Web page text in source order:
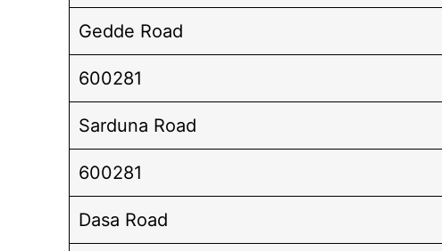
Gedde Road
600281
Sarduna Road
600281
Dasa Road